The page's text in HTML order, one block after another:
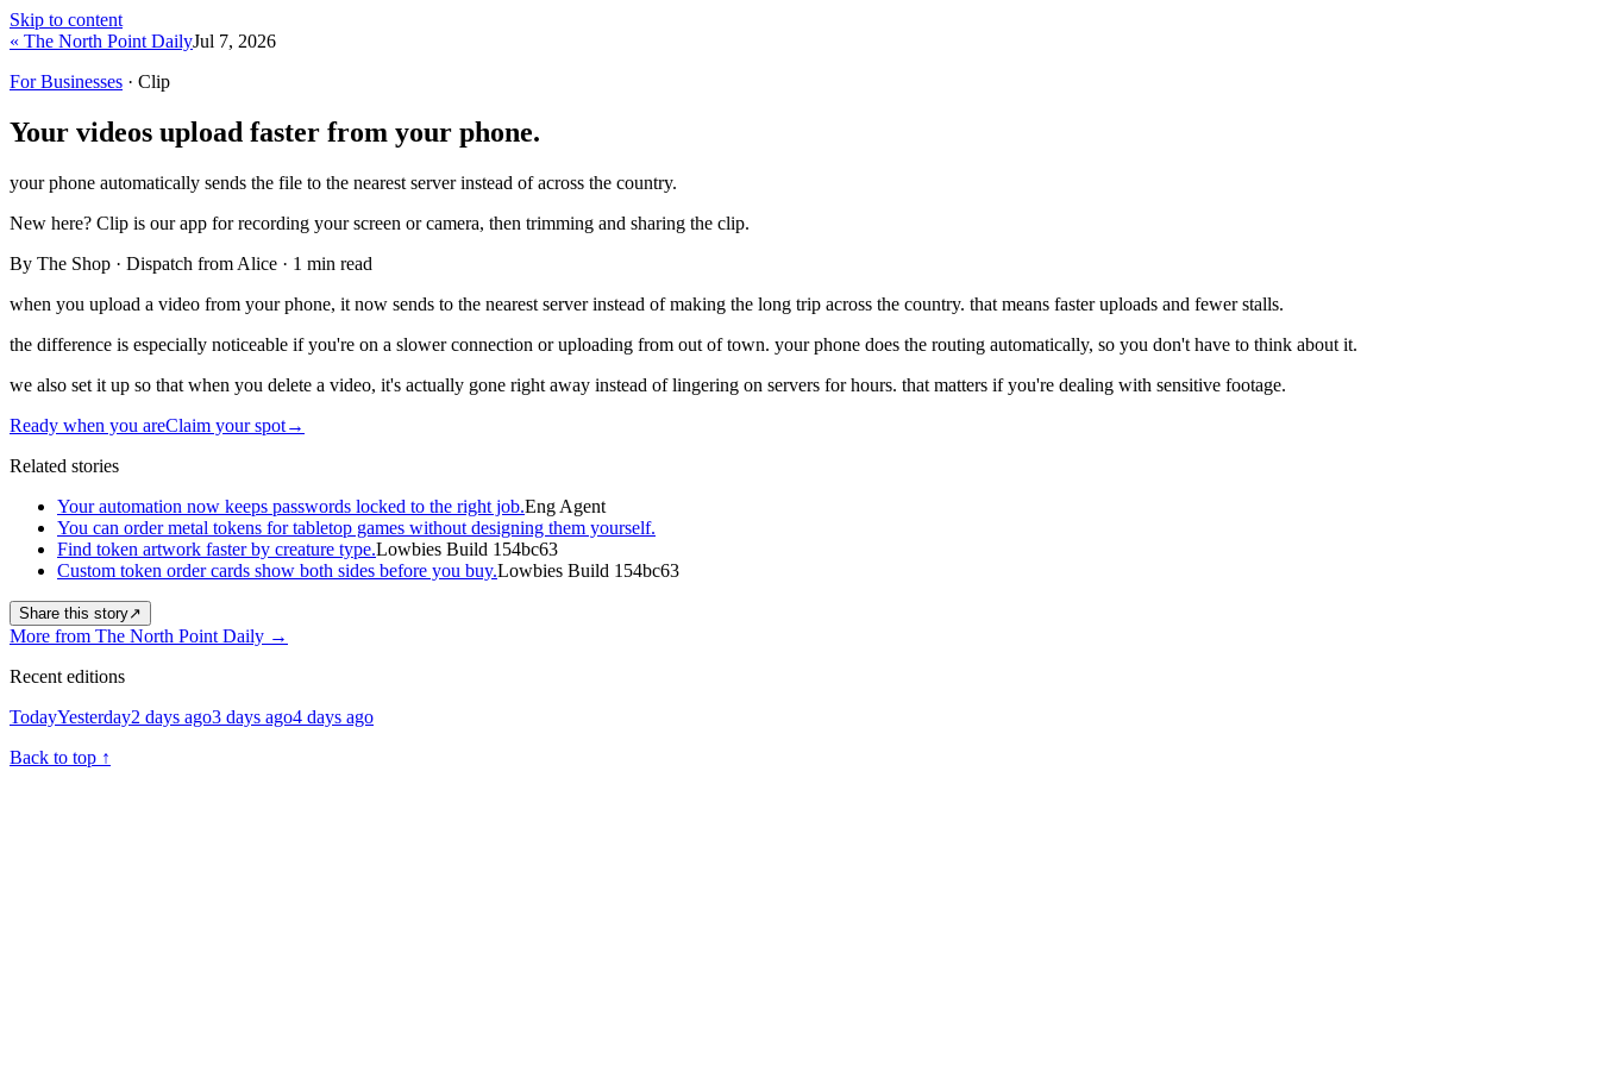
Skip to content
« The North Point DailyJul 7, 2026
For Businesses · Clip
Your videos upload faster from your phone.
your phone automatically sends the file to the nearest server instead of across the country.
New here? Clip is our app for recording your screen or camera, then trimming and sharing the clip.
By The Shop · Dispatch from Alice · 1 min read
when you upload a video from your phone, it now sends to the nearest server instead of making the long trip across the country. that means faster uploads and fewer stalls.
the difference is especially noticeable if you're on a slower connection or uploading from out of town. your phone does the routing automatically, so you don't have to think about it.
we also set it up so that when you delete a video, it's actually gone right away instead of lingering on servers for hours. that matters if you're dealing with sensitive footage.
Ready when you areClaim your spot→
Related stories
Your automation now keeps passwords locked to the right job.Eng Agent
You can order metal tokens for tabletop games without designing them yourself.
Find token artwork faster by creature type.Lowbies Build 154bc63
Custom token order cards show both sides before you buy.Lowbies Build 154bc63
Share this story↗
More from The North Point Daily →
Recent editions
TodayYesterday2 days ago3 days ago4 days ago
Back to top ↑